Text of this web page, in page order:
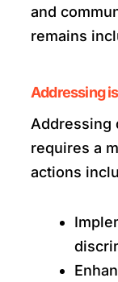
and
remains
Addressing
Addressing
requires a
actions